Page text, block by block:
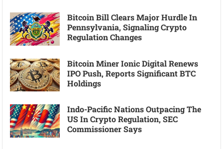
Bitcoin Bill Clears Major Hurdle In
Pennsylvania, Signaling Crypto
Regulation Changes
Bitcoin Miner Ionic Digital Renews
IPO Push, Reports Significant BTC
Holdings
Indo-Pacific Nations Outpacing The
US In Crypto Regulation, SEC
Commissioner Says